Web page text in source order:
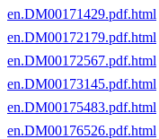
en.DM00171429.pdf.html
en.DM00172179.pdf.html
en.DM00172567.pdf.html
en.DM00173145.pdf.html
en.DM00175483.pdf.html
en.DM00176526.pdf.html